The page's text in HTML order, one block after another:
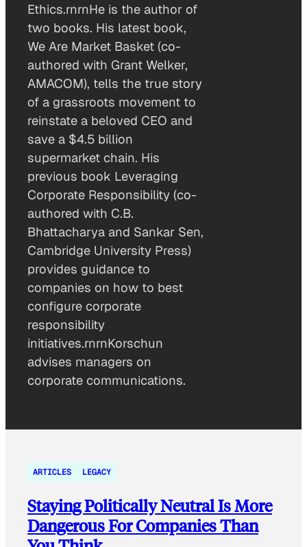
Ethics.rnrnHe is the author of
two books. His latest book,
We Are Market Basket (co-
authored with Grant Welker,
AMACOM), tells the true story
of a grassroots movement to
reinstate a beloved CEO and
save a $4.5 billion
supermarket chain. His
previous book Leveraging
Corporate Responsibility (co-
authored with C.B.
Bhattacharya and Sankar Sen,
Cambridge University Press)
provides guidance to
companies on how to best
configure corporate
responsibility
initiatives.rnrnKorschun
advises managers on
corporate communications.
ARTICLES LEGACY
Staying Politically Neutral Is More
Dangerous For Companies Than